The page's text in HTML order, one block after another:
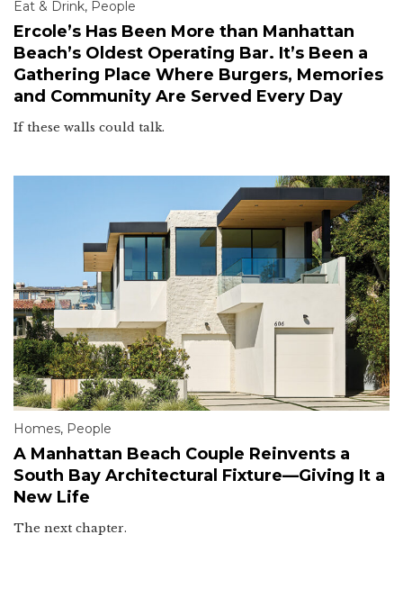
Eat & Drink, People
Ercole’s Has Been More than Manhattan
Beach’s Oldest Operating Bar. It’s Been a
Gathering Place Where Burgers, Memories
and Community Are Served Every Day
If these walls could talk.
Homes, People
A Manhattan Beach Couple Reinvents a
South Bay Architectural Fixture—Giving It a
New Life
The next chapter.